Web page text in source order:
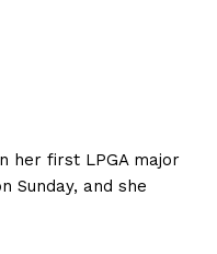
her first LPGA major
Sunday, and she